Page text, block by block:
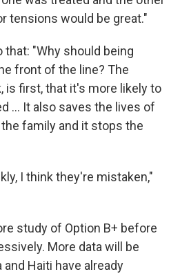
tensions would be great."
that: "Why should being
front of the line? The
is first, that it's more likely to
... It also saves the lives of
family and it stops the
I think they're mistaken,"
study of Option B+ before
More data will be
Haiti have already